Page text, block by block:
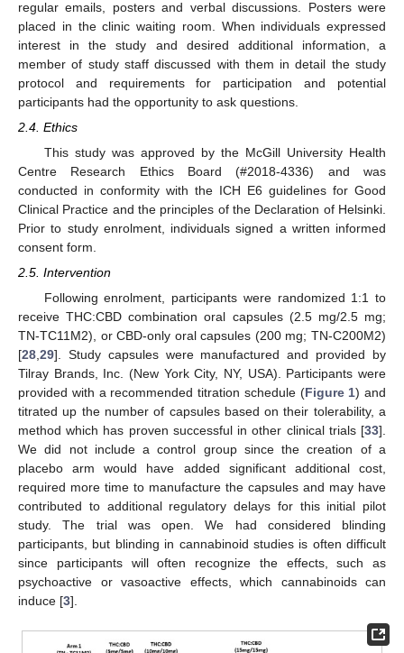
regular emails, posters and verbal discussions. Posters were
placed in the clinic waiting room. When individuals expressed
interest in the study and desired additional information, a
member of study staff discussed with them in detail the study
protocol and requirements for participation and potential
participants had the opportunity to ask questions.
2.4. Ethics
This study was approved by the McGill University Health
Centre Research Ethics Board (#2018-4336) and was
conducted in conformity with the ICH E6 guidelines for Good
Clinical Practice and the principles of the Declaration of Helsinki.
Prior to study enrolment, individuals signed a written informed
consent form.
2.5. Intervention
Following enrolment, participants were randomized 1:1 to
receive THC:CBD combination oral capsules (2.5 mg/2.5 mg;
TN-TC11M2), or CBD-only oral capsules (200 mg; TN-C200M2)
[28 29]. Study capsules were manufactured and provided by
Tilray Brands, Inc. (New York City, NY, USA). Participants were
provided with a recommended titration schedule (Figure 1) and
titrated up the number of capsules based on their tolerability, a
method which has proven successful in other clinical trials [33].
We did not include a control group since the creation of a
placebo arm would have added significant additional cost,
required more time to manufacture the capsules and may have
contributed to additional regulatory delays for this initial pilot
study. The trial was open. We had considered blinding
participants, but blinding in cannabinoid studies is often difficult
since participants will often recognize the effects, such as
psychoactive or vasoactive effects, which cannabinoids can
induce [3].